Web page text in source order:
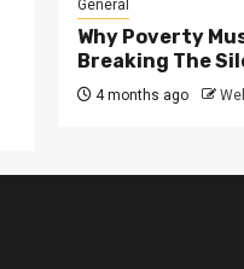
General
Why Poverty
Breaking The
4 months ago